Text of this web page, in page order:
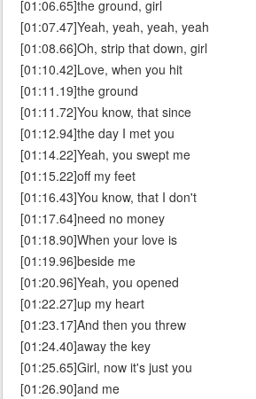
[01:06.65]the ground, girl
[01:07.47]Yeah, yeah, yeah, yeah
[01:08.66]Oh, strip that down, girl
[01:10.42]Love, when you hit
[01:11.19]the ground
[01:11.72]You know, that since
[01:12.94]the day I met you
[01:14.22]Yeah, you swept me
[01:15.22]off my feet
[01:16.43]You know, that I don't
[01:17.64]need no money
[01:18.90]When your love is
[01:19.96]beside me
[01:20.96]Yeah, you opened
[01:22.27]up my heart
[01:23.17]And then you threw
[01:24.40]away the key
[01:25.65]Girl, now it's just you
[01:26.90]and me